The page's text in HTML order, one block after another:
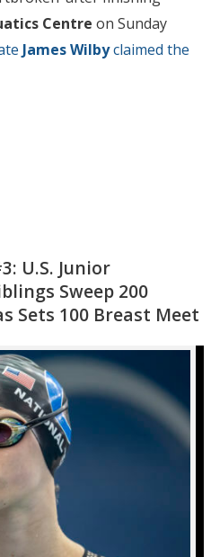
Centre on Sunday
James Wilbyclaimed the
U.S. Junior
Sweep 200
Sets 100 Breast Meet